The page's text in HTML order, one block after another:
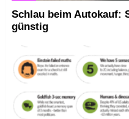
Schlau beim Autokauf:
günstig